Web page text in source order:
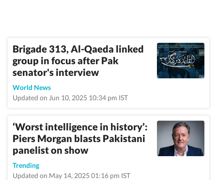
Brigade 313, Al-Qaeda linked
group in focus after Pak
senator's interview
World News
Updated on Jun 10, 2025 10:34 pm IST
‘Worst intelligence in history’:
Piers Morgan blasts Pakistani
panelist on show
Trending
Updated on May 14, 2025 01:16 pm IST